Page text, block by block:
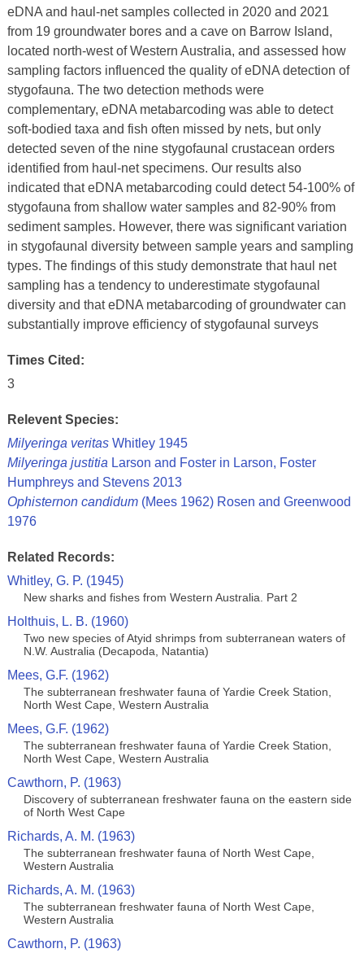
eDNA and haul-net samples collected in 2020 and 2021
from 19 groundwater bores and a cave on Barrow Island,
located north-west of Western Australia, and assessed how
sampling factors influenced the quality of eDNA detection of
stygofauna. The two detection methods were
complementary, eDNA metabarcoding was able to detect
soft-bodied taxa and fish often missed by nets, but only
detected seven of the nine stygofaunal crustacean orders
identified from haul-net specimens. Our results also
indicated that eDNA metabarcoding could detect 54-100% of
stygofauna from shallow water samples and 82-90% from
sediment samples. However, there was significant variation
in stygofaunal diversity between sample years and sampling
types. The findings of this study demonstrate that haul net
sampling has a tendency to underestimate stygofaunal
diversity and that eDNA metabarcoding of groundwater can
substantially improve efficiency of stygofaunal surveys
Times Cited:
3
Relevent Species:
Milyeringa veritasWhitley 1945
Milyeringa justitia Larson and Foster in Larson, Foster
Humphreys and Stevens 2013
Ophisternon candidum(Mees 1962) Rosen and Greenwood
1976
Related Records:
Whitley, G. P. (1945)
New sharks and fishes from Western Australia. Part 2
Holthuis, L. B. (1960)
Two new species of Atyid shrimps from subterranean waters of
N.W. Australia (Decapoda, Natantia)
Mees, G.F. (1962)
The subterranean freshwater fauna of Yardie Creek Station,
North West Cape, Western Australia
Mees, G.F. (1962)
The subterranean freshwater fauna of Yardie Creek Station,
North West Cape, Western Australia
Cawthorn, P. (1963)
Discovery of subterranean freshwater fauna on the eastern side
of North West Cape
Richards, A. M. (1963)
The subterranean freshwater fauna of North West Cape,
Western Australia
Richards, A. M. (1963)
The subterranean freshwater fauna of North West Cape,
Western Australia
Cawthorn, P. (1963)